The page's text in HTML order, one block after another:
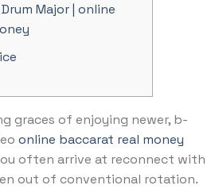
Major | online
graces of enjoying newer, b-
online baccarat real money
often arrive at reconnect with
out of conventional rotation.